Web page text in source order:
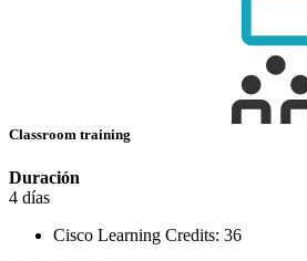
Classroom training
Duración
4 días
Cisco Learning Credits: 36